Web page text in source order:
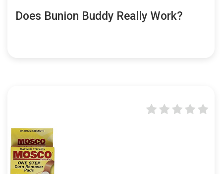
Does Bunion Buddy Really Work?